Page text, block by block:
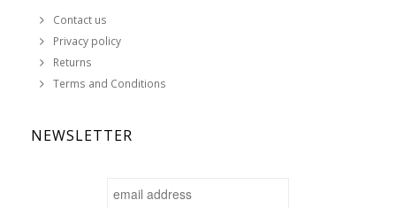
Contact us
Privacy policy
Returns
Terms and Conditions
NEWSLETTER